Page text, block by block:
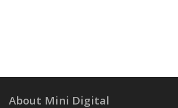
About Mini Digital